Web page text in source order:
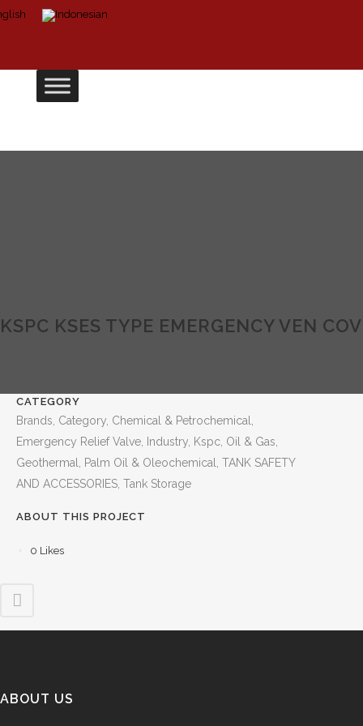
KSPC KSES TYPE EMERGENCY VEN
CATEGORY
Brands, Category, Chemical & Petrochemical,
Emergency Relief Valve, Industry, Kspc, Oil & Gas,
Geothermal, Palm Oil & Oleochemical, TANK SAFETY
AND ACCESSORIES, Tank Storage
ABOUT THIS PROJECT
0 Likes
ABOUT US